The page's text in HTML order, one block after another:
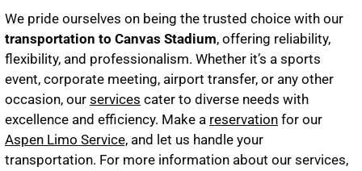
We pride ourselves on being the trusted choice with our
transportation to Canvas Stadium, offering reliability,
flexibility, and professionalism. Whether it’s a sports
event, corporate meeting, airport transfer, or any other
occasion, our services cater to diverse needs with
excellence and efficiency. Make a reservation for our
Aspen Limo Service, and let us handle your
transportation. For more information about our services,